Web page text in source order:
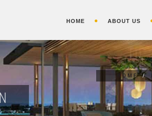
HOME ABOUT US
HOME /